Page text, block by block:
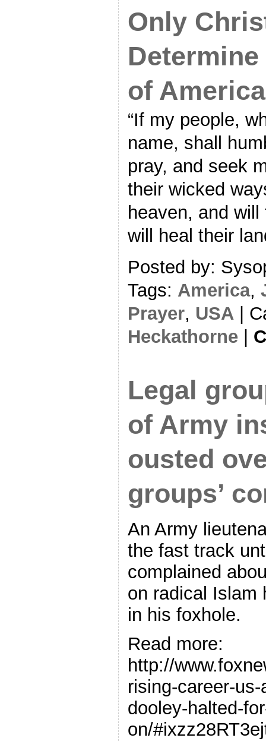
Only
of America
“If my people,
name, shall
pray, and seek
their wicked
heaven, and
will heal their
Posted by:
Tags: America,
Prayer, USA |
Heckathorne |
Legal
of Army
ousted
groups’
An Army
the fast track
complained
on radical Islam
in his foxhole.
Read more:
http://
rising-career-
dooley-halted-
on/